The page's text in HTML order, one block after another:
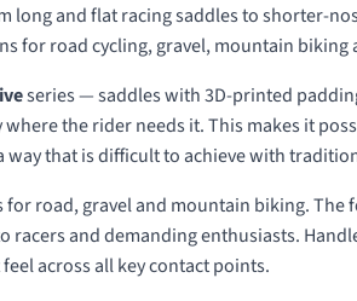
long and flat racing saddles to shorter-
for road cycling, gravel, mountain
series — saddles with 3D-printed
the rider needs it. This makes it
that is difficult to achieve with
road, gravel and mountain biking. The
and demanding enthusiasts.
across all key contact points.